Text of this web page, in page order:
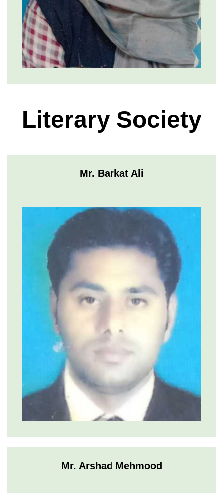
Literary Society
Mr. Barkat Ali
Mr. Arshad Mehmood